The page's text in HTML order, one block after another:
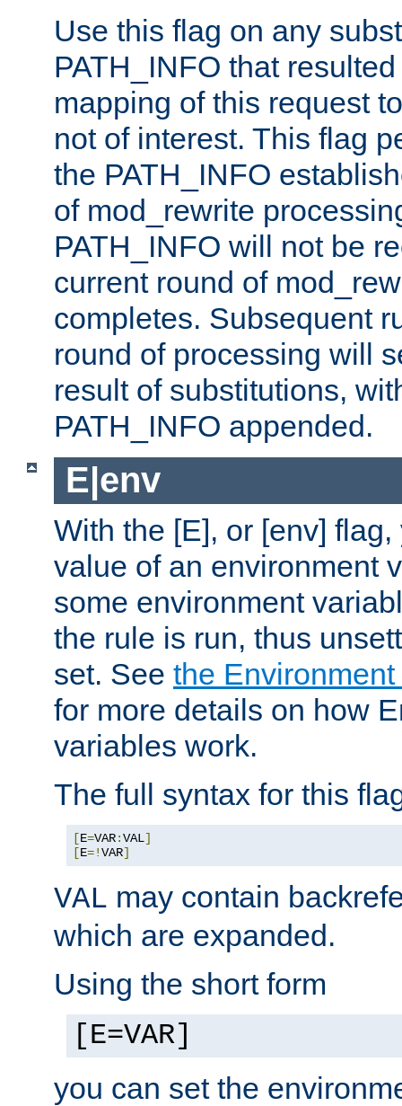
Use this flag on any
PATH_INFO that
mapping of this request
not of interest. This flag
the PATH_INFO
of mod_rewrite
PATH_INFO will not be
current round of
completes. Subsequent
round of processing will
result of substitutions,
PATH_INFO appended.
E|env
With the [E], or [env]
value of an environment
some environment
the rule is run, thus
set. See the
for more details on how
variables work.
The full syntax for this
[E=VAR:VAL]
[E=!VAR]
VAL may contain
which are expanded.
Using the short form
[E=VAR]
you can set the